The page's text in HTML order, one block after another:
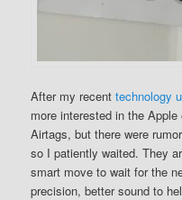
After my recenttechnology
more interested in the
Airtags, but there were
so I patiently waited. They
smart move to wait for the
precision, better sound to